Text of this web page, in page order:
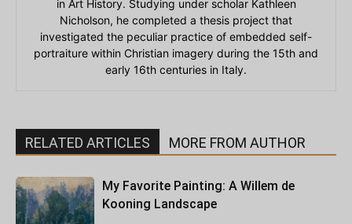
in Art History. Studying under scholar Kathleen
Nicholson, he completed a thesis project that
investigated the peculiar practice of embedded self-
portraiture within Christian imagery during the 15th and
early 16th centuries in Italy.
RELATED ARTICLES MORE FROM AUTHOR
My Favorite Painting: A Willem de
Kooning Landscape